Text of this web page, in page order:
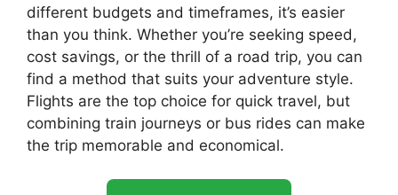
different budgets and timeframes, it’s easier
than you think. Whether you’re seeking speed,
cost savings, or the thrill of a road trip, you can
find a method that suits your adventure style.
Flights are the top choice for quick travel, but
combining train journeys or bus rides can make
the trip memorable and economical.